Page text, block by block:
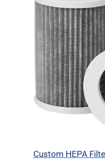
Custom HEPA